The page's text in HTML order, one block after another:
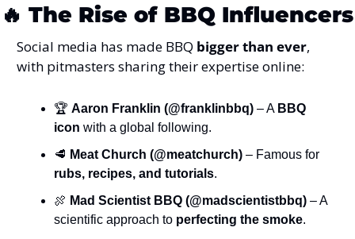
🔥 The Rise of BBQ Influencers
Social media has made BBQ bigger than ever,
with pitmasters sharing their expertise online:
🏆 Aaron Franklin (@franklinbbq) – A BBQ
icon with a global following.
🥩 Meat Church (@meatchurch)
– Famous for
rubs, recipes, and tutorials.
🍖 Mad Scientist BBQ (@madscientistbbq) – A
scientific approach to perfecting the smoke.